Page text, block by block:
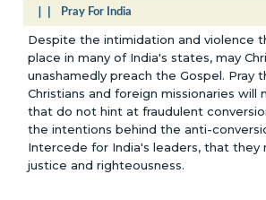
Pray For India
Despite the intimidation and violence
place in many of India's states, may
unashamedly preach the Gospel. Pray
Christians and foreign missionaries will
that do not hint at fraudulent
the intentions behind the anti-
Intercede for India's leaders, that they
justice and righteousness.